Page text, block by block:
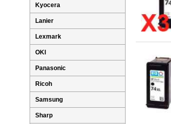
Kyocera
Lanier
Lexmark
OKI
Panasonic
Ricoh
Samsung
Sharp